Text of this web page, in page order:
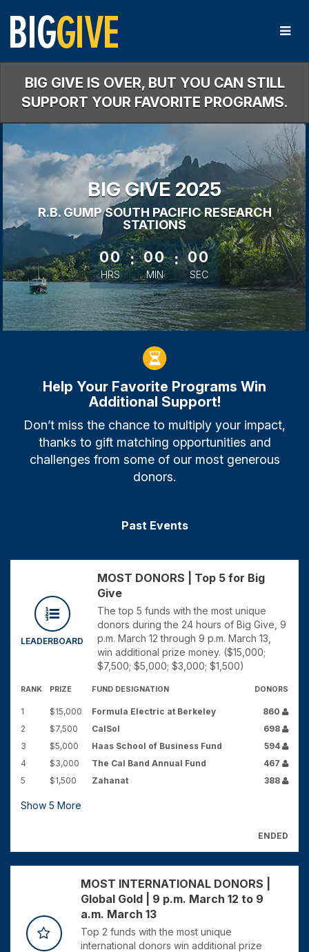
Main
Content
BIG GIVE IS OVER, BUT YOU CAN STILL
SUPPORT YOUR FAVORITE PROGRAMS.
BIG GIVE 2025
R.B. GUMP SOUTH PACIFIC RESEARCH
STATIONS
less than 1 minute remaining
00
HRS
: 00
MIN
: 00
SEC
Help Your Favorite Programs Win
Additional Support!
Don’t miss the chance to multiply your impact,
thanks to gift matching opportunities and
challenges from some of our most generous
donors.
Past Events
LEADERBOARD
MOST DONORS | Top 5 for Big
Give
The top 5 funds with the most unique
donors during the 24 hours of Big Give, 9
p.m. March 12 through 9 p.m. March 13,
win additional prize money. ($15,000;
$7,500; $5,000; $3,000; $1,500)
RANK PRIZE FUND DESIGNATION DONORS
1 $15,000 Formula Electric at Berkeley
860
2
$7,500 CalSol
698
3
$5,000 Haas School of Business Fund
594
4
$3,000 The Cal Band Annual Fund
467
5
$1,500 Zahanat 388
Show 5 More
ENDED
MOST INTERNATIONAL DONORS |
Global Gold | 9 p.m. March 12 to 9
a.m. March 13
Top 2 funds with the most unique
international donors win additional prize